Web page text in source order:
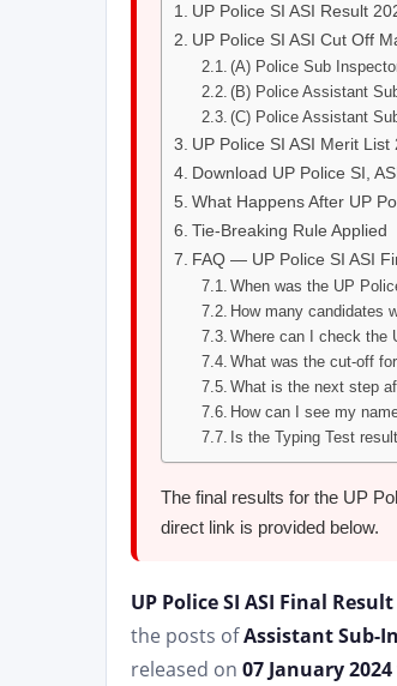
UP Police SI ASI Result
UP Police SI ASI Cut Off
(A) Police Sub
(B) Police Assistant
(C) Police Assistant
UP Police SI ASI Merit
Download UP Police SI,
What Happens After UP
Tie-Breaking Rule Applied
FAQ — UP Police SI ASI
When was the UP
How many candidates
Where can I check the
What was the cut-off
What is the next step
How can I see my
Is the Typing Test
The final results for the UP
direct link is provided below.
UP Police SI ASI Final Result
the posts ofAssistant Sub-
released on 07 January 2024